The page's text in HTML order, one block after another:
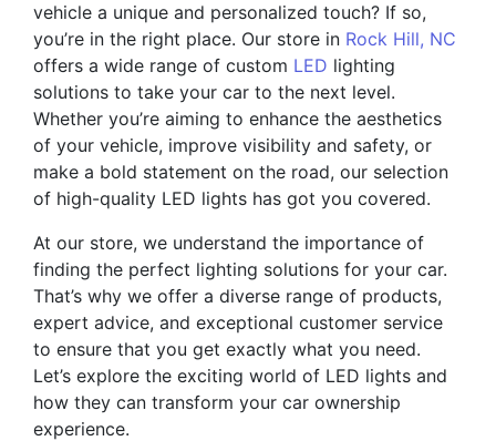
vehicle a unique and personalized touch? If so,
you’re in the right place. Our store in Rock Hill, NC
offers a wide range of custom LED lighting
solutions to take your car to the next level.
Whether you’re aiming to enhance the aesthetics
of your vehicle, improve visibility and safety, or
make a bold statement on the road, our selection
of high-quality LED lights has got you covered.
At our store, we understand the importance of
finding the perfect lighting solutions for your car.
That’s why we offer a diverse range of products,
expert advice, and exceptional customer service
to ensure that you get exactly what you need.
Let’s explore the exciting world of LED lights and
how they can transform your car ownership
experience.